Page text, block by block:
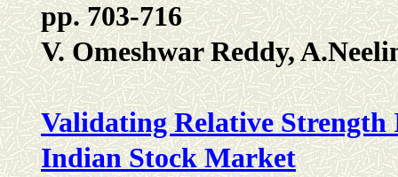
pp. 703-716
V. Omeshwar Reddy,
Validating Relative Strength
Indian Stock Market